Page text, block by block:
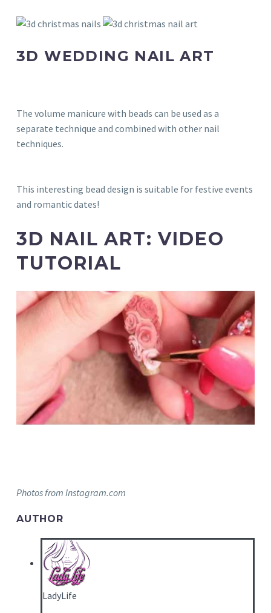
3D WEDDING NAIL ART
The volume manicure with beads can be used as a
separate technique and combined with other nail
techniques.
This interesting bead design is suitable for festive events
and romantic dates!
3D NAIL ART: VIDEO
TUTORIAL
Photos from Instagram.com
AUTHOR
LadyLife